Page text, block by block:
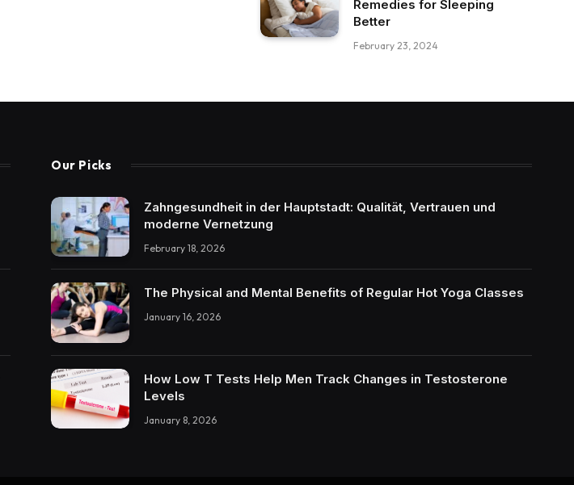
Remedies for Sleeping
Better
February 23, 2024
Our Picks
Zahngesundheit in der Hauptstadt: Qualität, Vertrauen und
moderne Vernetzung
February 18, 2026
The Physical and Mental Benefits of Regular Hot Yoga Classes
January 16, 2026
How Low T Tests Help Men Track Changes in Testosterone
Levels
January 8, 2026